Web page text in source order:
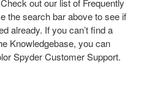
out our list of Frequently
the search bar above to see if
already. If you can’t find a
Knowledgebase, you can
Spyder Customer Support.